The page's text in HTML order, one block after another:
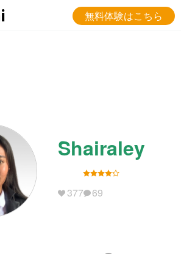
無料体験はこちら
Shairaley
377 69